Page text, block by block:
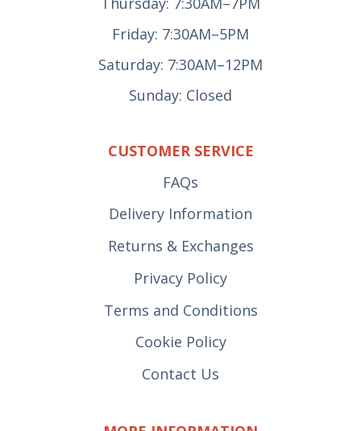
Friday: 7:30AM–5PM
Saturday: 7:30AM–12PM
Sunday: Closed
CUSTOMER SERVICE
FAQs
Delivery Information
Returns & Exchanges
Privacy Policy
Terms and Conditions
Cookie Policy
Contact Us